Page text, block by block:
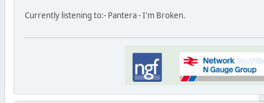
Currently listening to:- Pantera - I'm Broken.